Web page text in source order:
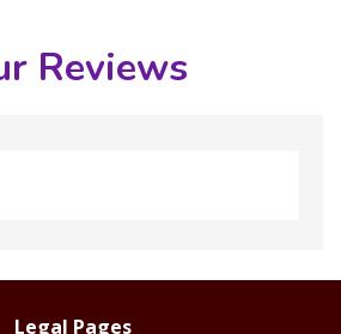
Reviews
Legal Pages